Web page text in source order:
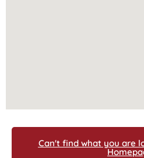
Can't find what you are